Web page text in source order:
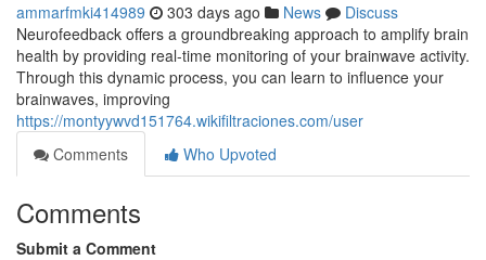
ammarfmki414989 303 days ago News
Discuss
Neurofeedback offers a groundbreaking approach to amplify brain
health by providing real-time monitoring of your brainwave activity.
Through this dynamic process, you can learn to influence your
brainwaves, improving
https://montyywvd151764.wikifiltraciones.com/user
Comments
Who Upvoted
Comments
Submit a Comment